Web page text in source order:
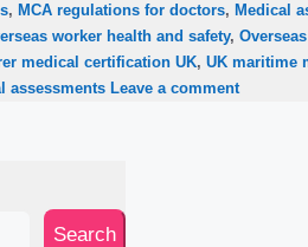
, MCA regulations for doctors, Medical
worker health and safety,
medical certification UK, UK maritime
assessments Leave a comment
Search